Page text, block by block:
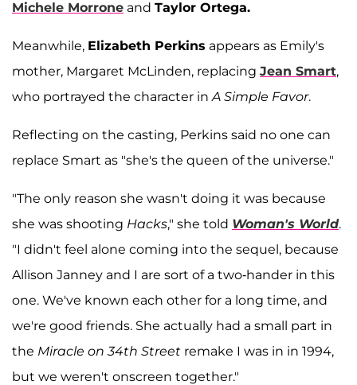
Michele Morrone and Taylor Ortega.
Meanwhile, Elizabeth Perkins appears as Emily's
mother, Margaret McLinden, replacing Jean Smart,
who portrayed the character inA Simple Favor.
Reflecting on the casting, Perkins said no one can
replace Smart as "she's the queen of the universe."
"The only reason she wasn't doing it was because
she was shooting Hacks," she told Woman's World.
"I didn't feel alone coming into the sequel, because
Allison Janney and I are sort of a two-hander in this
one. We've known each other for a long time, and
we're good friends. She actually had a small part in
the Miracle on 34th Street remake I was in in 1994,
but we weren't onscreen together."